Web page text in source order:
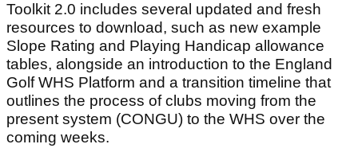
Toolkit 2.0 includes several updated and fresh
resources to download, such as new example
Slope Rating and Playing Handicap allowance
tables, alongside an introduction to the England
Golf WHS Platform and a transition timeline that
outlines the process of clubs moving from the
present system (CONGU) to the WHS over the
coming weeks.